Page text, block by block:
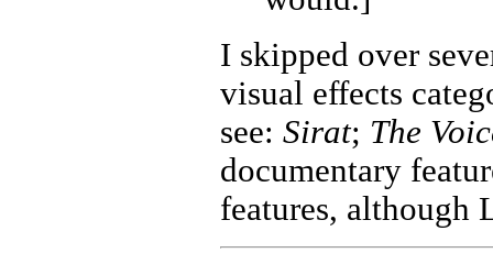
I skipped over
visual effects
see: Sirat; The
documentary
features, although